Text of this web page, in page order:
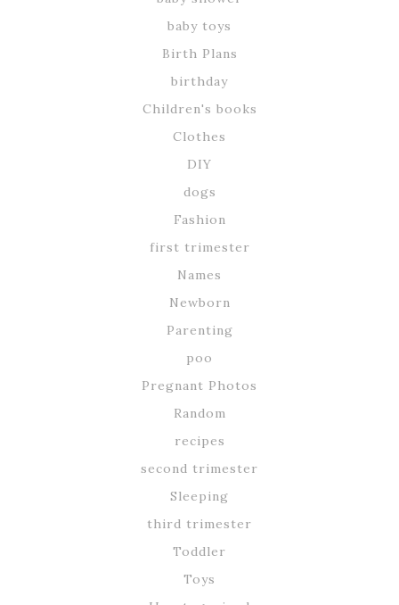
baby toys
Birth Plans
birthday
Children's books
Clothes
DIY
dogs
Fashion
first trimester
Names
Newborn
Parenting
poo
Pregnant Photos
Random
recipes
second trimester
Sleeping
third trimester
Toddler
Toys